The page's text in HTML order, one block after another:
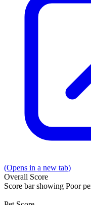
(Opens in a new tab)
Overall Score
Score bar showing Poor